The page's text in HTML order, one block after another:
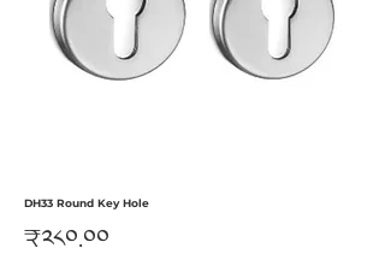
DH33 Round Key Hole
₹༢༨༠.༠༠